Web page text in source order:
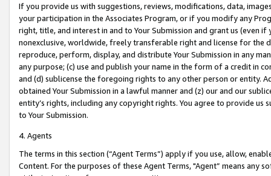
If you provide us with suggestions, reviews, modifications, data,
your participation in the Associates Program, or if you modify any
right, title, and interest in and to Your Submission and grant us (even
nonexclusive, worldwide, freely transferable right and license for
reproduce, perform, display, and distribute Your Submission in any
any purpose; (c) use and publish your name in the form of a credit in
and (d) sublicense the foregoing rights to any other person or entity.
obtained Your Submission in a lawful manner and (z) our and our
entity’s rights, including any copyright rights. You agree to provide us
to Your Submission.
4. Agents
The terms in this section (“Agent Terms”) apply if you use, allow,
Content. For the purposes of these Agent Terms, "Agent” means